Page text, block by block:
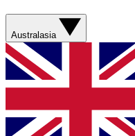
Australasia